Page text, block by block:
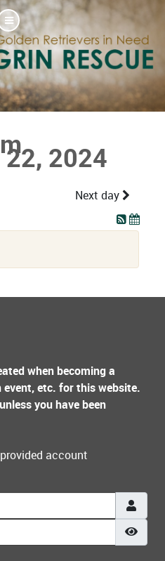
22, 2024
Next day
when becoming a
etc. for this website.
you have been
account